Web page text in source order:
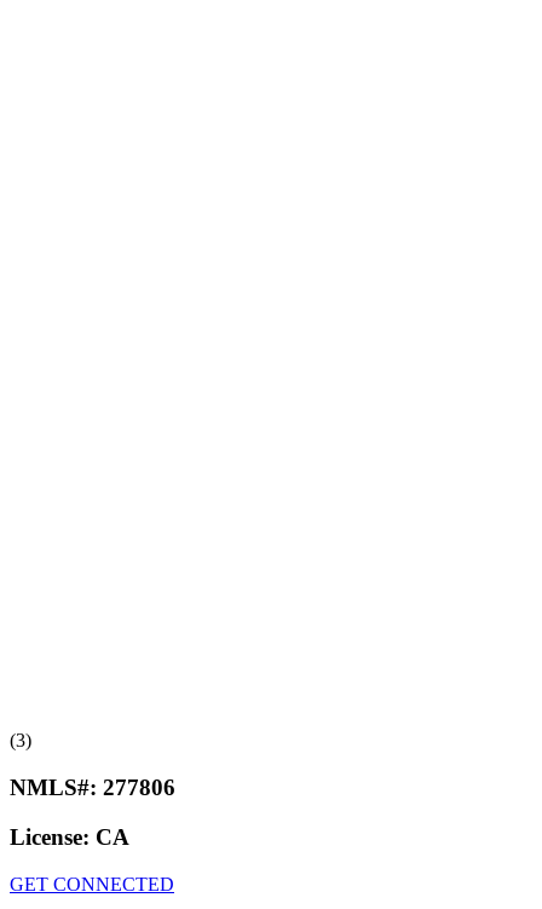
(3)
NMLS#: 277806
License: CA
GET CONNECTED